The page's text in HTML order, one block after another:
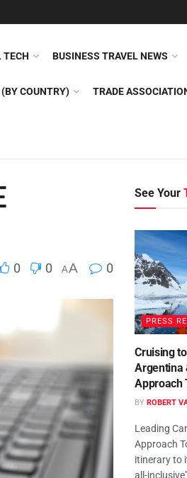
TECH BUSINESS TRAVEL NEWS
COUNTRY) TRADE
0 0 AA 0
See Your
PRESS
Cruising
Argentina
Approach
BY ROBERT
Leading
Approach
itinerary to
all-